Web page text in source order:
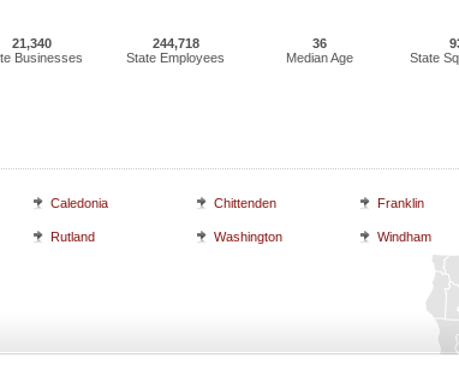
21,340
Businesses
244,718
State Employees
36
Median Age
State
Caledonia Chittenden Franklin
Rutland Washington Windham